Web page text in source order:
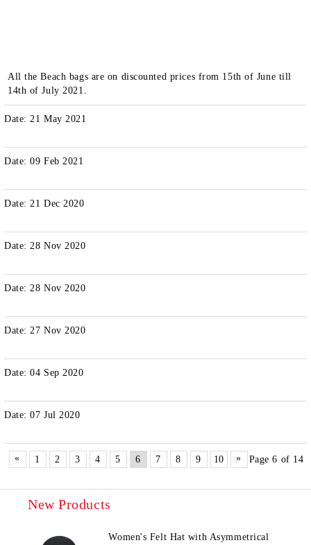
All the Beach bags are on discounted prices from 15th of June till
14th of July 2021.
Date: 21 May 2021
Date: 09 Feb 2021
Date: 21 Dec 2020
Date: 28 Nov 2020
Date: 28 Nov 2020
Date: 27 Nov 2020
Date: 04 Sep 2020
Date: 07 Jul 2020
« 1 2 3 4 5 6 7 8 9 10 » Page 6 of 14
New Products
Women's Felt Hat with Asymmetrical